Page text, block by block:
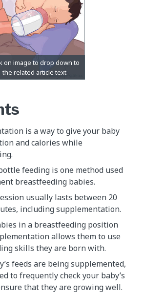
is a way to give your baby
and calories while
feeding is one method used
breastfeeding babies.
usually lasts between 20
including supplementation.
in a breastfeeding position
allows them to use
skills they are born with.
feeds are being supplemented,
to frequently check your baby’s
that they are growing well.